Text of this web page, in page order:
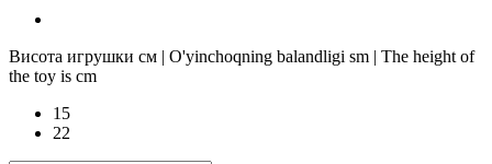
Висота игрушки см | O'yinchoqning balandligi sm | The height of
the toy is cm
15
22